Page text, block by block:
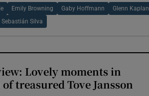
Emily Browning Gaby Hoffmann Glenn Kaplan
Sebastián Silva
Lovely moments in
treasured Tove Jansson